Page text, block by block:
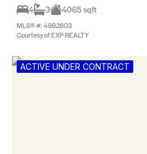
4
3 4065 sqft
MLS® #: 4982803
Courtesy of EXP REALTY
ACTIVE UNDER CONTRACT